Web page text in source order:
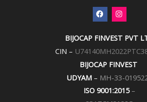
F
a
c
b
o
k
I
n
s
a
r
a
m
BIJOCAP FINVEST PVT
CIN –
BIJOCAP FINVEST
UDYAM – MH-33-
ISO 9001:2015–